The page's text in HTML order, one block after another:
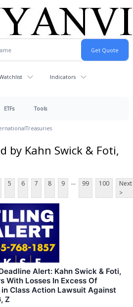
Indicators
ETFs Tools
Treasuries
by Kahn Swick & Foti,
5 6 7 8 9 ... 99 100
Next
>
Alert: Kahn Swick & Foti,
With Losses In Excess Of
Class Action Lawsuit Against
Z